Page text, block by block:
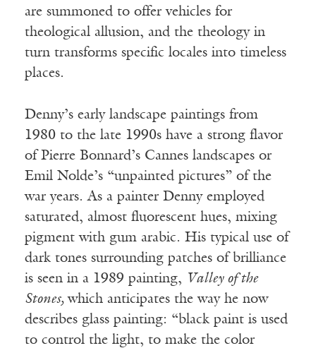
are summoned to offer vehicles for
theological allusion, and the theology in
turn transforms specific locales into timeless
places.
Denny’s early landscape paintings from
1980 to the late 1990s have a strong flavor
of Pierre Bonnard’s Cannes landscapes or
Emil Nolde’s “unpainted pictures” of the
war years. As a painter Denny employed
saturated, almost fluorescent hues, mixing
pigment with gum arabic. His typical use of
dark tones surrounding patches of brilliance
is seen in a 1989 painting, Valley of the
Stones,which anticipates the way he now
describes glass painting: “black paint is used
to control the light, to make the color